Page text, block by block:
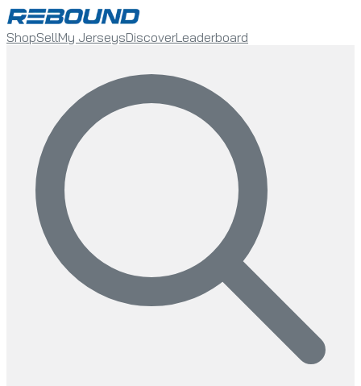
ShopSellMy JerseysDiscoverLeaderboard